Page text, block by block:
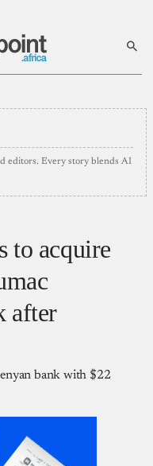
editors. Every story blends AI
to acquire
after
bank with $22